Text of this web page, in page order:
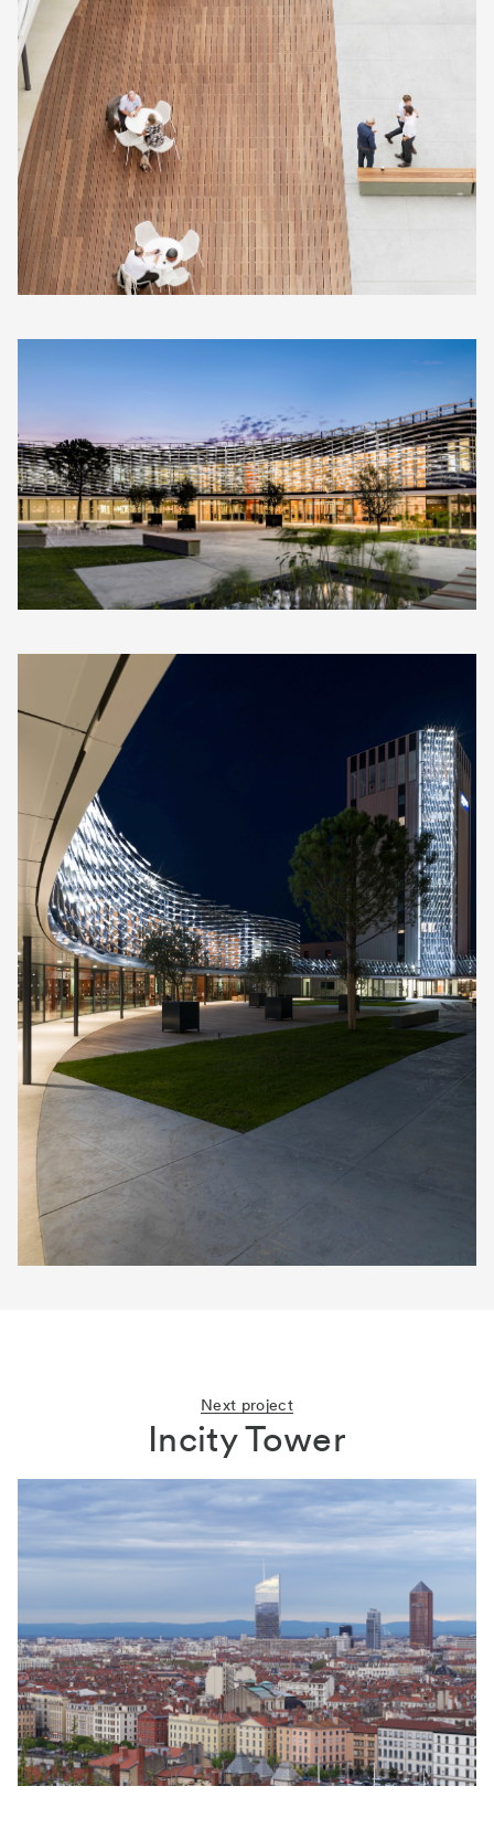
Next project
Incity Tower